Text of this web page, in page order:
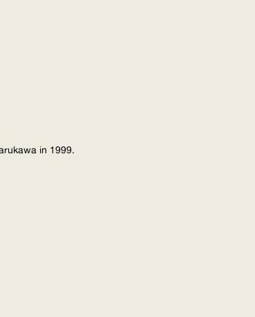
in 1999.